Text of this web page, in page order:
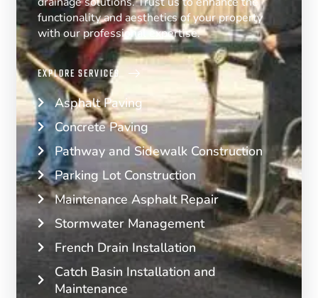
functionality and aesthetics of your property
with our professional expertise.
EXPLORE SERVICES
Asphalt Paving
Concrete Paving
Pathway and Sidewalk Construction
Parking Lot Construction
Maintenance Asphalt Repair
Stormwater Management
French Drain Installation
Catch Basin Installation and
Maintenance